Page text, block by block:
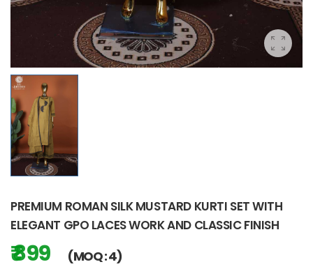
PREMIUM ROMAN SILK MUSTARD KURTI SET WITH
ELEGANT GPO LACES WORK AND CLASSIC FINISH
₹ 899 (MOQ : 4)